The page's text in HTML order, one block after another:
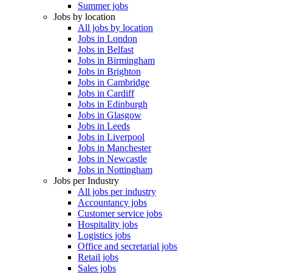
Summer jobs
Jobs by location
All jobs by location
Jobs in London
Jobs in Belfast
Jobs in Birmingham
Jobs in Brighton
Jobs in Cambridge
Jobs in Cardiff
Jobs in Edinburgh
Jobs in Glasgow
Jobs in Leeds
Jobs in Liverpool
Jobs in Manchester
Jobs in Newcastle
Jobs in Nottingham
Jobs per Industry
All jobs per industry
Accountancy jobs
Customer service jobs
Hospitality jobs
Logistics jobs
Office and secretarial jobs
Retail jobs
Sales jobs